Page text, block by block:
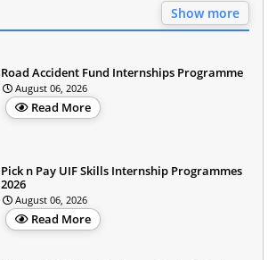
Show more
Road Accident Fund Internships Programme
August 06, 2026
Read More
Pick n Pay UIF Skills Internship Programmes
2026
August 06, 2026
Read More